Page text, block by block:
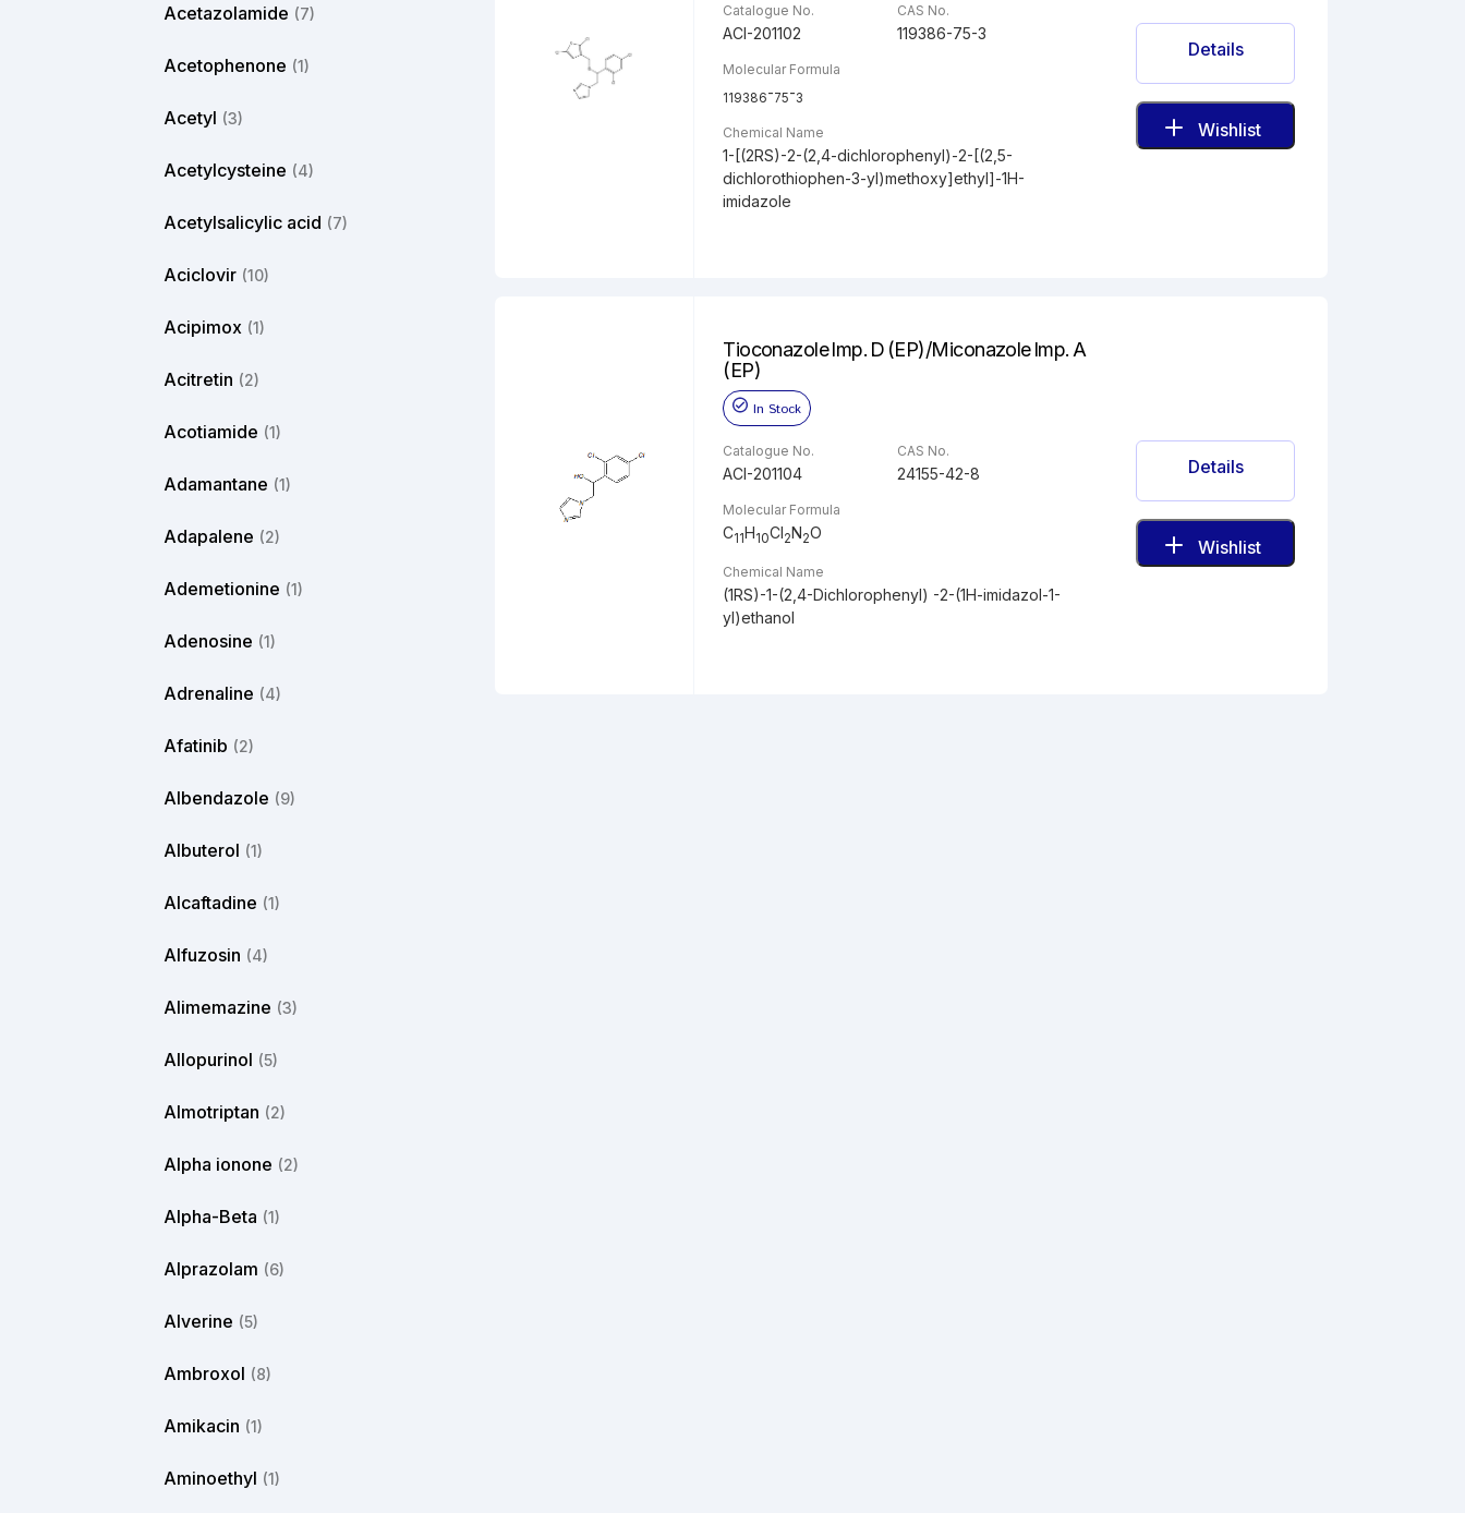
Acetazolamide (7)
Acetophenone (1)
Acetyl (3)
Acetylcysteine (4)
Acetylsalicylic acid (7)
Aciclovir (10)
Acipimox (1)
Acitretin (2)
Acotiamide (1)
Adamantane (1)
Adapalene (2)
Ademetionine (1)
Adenosine (1)
Adrenaline (4)
Afatinib (2)
Albendazole (9)
Albuterol (1)
Alcaftadine (1)
Alfuzosin (4)
Alimemazine (3)
Allopurinol (5)
Almotriptan (2)
Alpha ionone (2)
Alpha-Beta (1)
Alprazolam (6)
Alverine (5)
Ambroxol (8)
Amikacin (1)
Aminoethyl (1)
Catalogue No.
ACI-201102
CAS No.
119386-75-3
Molecular Formula
119386-75-3
Chemical Name
1-[(2RS)-2-(2,4-dichlorophenyl)-2-[(2,5-
dichlorothiophen-3-yl)methoxy]ethyl]-1H-
imidazole
Details
Wishlist
Tioconazole Imp. D (EP)/Miconazole Imp. A
(EP)
In Stock
Catalogue No.
ACI-201104
CAS No.
24155-42-8
Molecular Formula
C11H10Cl2N2O
Chemical Name
(1RS)-1-(2,4-Dichlorophenyl) -2-(1H-imidazol-1-
yl)ethanol
Details
Wishlist